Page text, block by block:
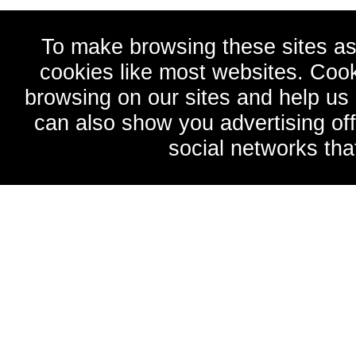
To make browsing these sites
cookies like most websites.
browsing on our sites and help
can also show you advertising
social networks